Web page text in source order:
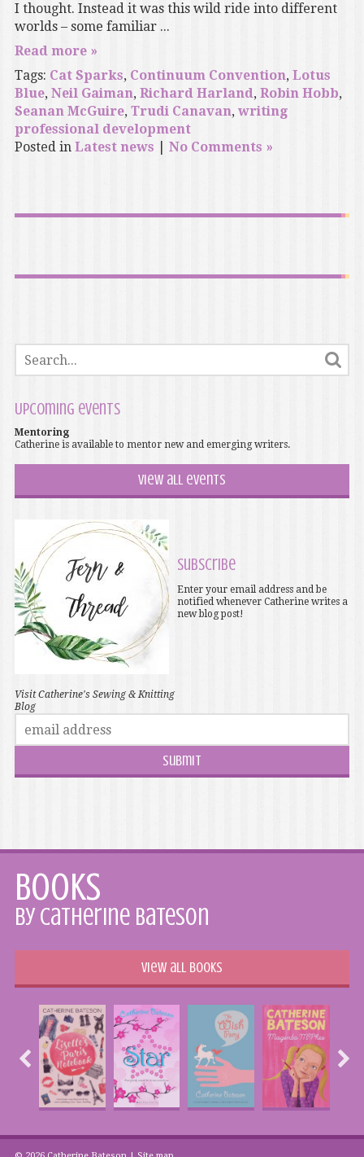
I thought. Instead it was this wild ride into different
worlds – some familiar ...
Read more »
Tags: Cat Sparks, Continuum Convention, Lotus
Blue, Neil Gaiman, Richard Harland, Robin Hobb,
Seanan McGuire, Trudi Canavan, writing
professional development
Posted in Latest news No Comments »
Upcoming events
Mentoring
Catherine is available to mentor new and emerging writers.
View all events
Visit Catherine's Sewing & Knitting
Blog
Subscribe
Enter your email address and be
notified whenever Catherine writes a
new blog post!
Books
by Catherine Bateson
View all books